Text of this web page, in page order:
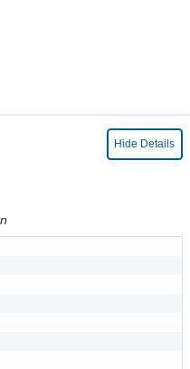
Hide Details